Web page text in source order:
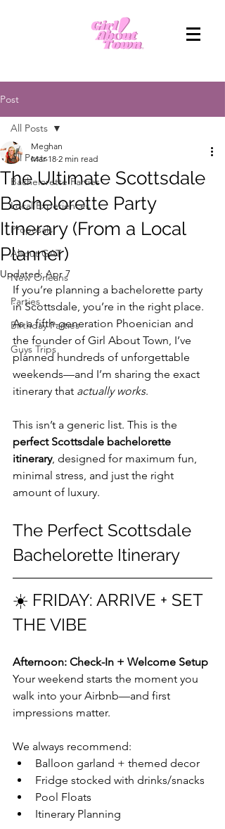
Post
All Posts
Bachelorette Parties
Local Experiences
Proposals
About GAT
New Orleans
Parties
Birthday Parties
Guys Trips
All Posts
The Ultimate Scottsdale
Bachelorette Party
Itinerary (From a Local
Planner)
Meghan
Mar 18 2 min read
Updated:Apr 7
If you’re planning a bachelorette party
in Scottsdale, you’re in the right place.
As a fifth-generation Phoenician and
the founder of Girl About Town, I’ve
planned hundreds of unforgettable
weekends—and I’m sharing the exact
itinerary that actually works.
This isn’t a generic list. This is the
perfect Scottsdale bachelorette
itinerary, designed for maximum fun,
minimal stress, and just the right
amount of luxury.
The Perfect Scottsdale
Bachelorette Itinerary
☀️ FRIDAY: ARRIVE + SET
THE VIBE
Afternoon: Check-In + Welcome Setup
Your weekend starts the moment you
walk into your Airbnb—and first
impressions matter.
We always recommend:
Balloon garland + themed decor
Fridge stocked with drinks/snacks
Pool Floats
Itinerary Planning